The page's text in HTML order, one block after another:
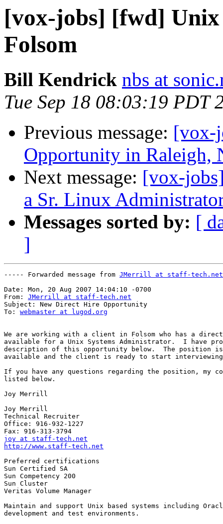
[vox-jobs] [fwd]
Folsom
Bill Kendrick nbs at
Tue Sep 18 08:03:19 PDT
Previous message: [vox-
Opportunity in Raleigh,
Next message: [vox-
a Sr. Linux
Messages sorted by: [
]
----- Forwarded message from JMerrill at staff-tech.net
Date: Mon, 20 Aug 2007 14:04:10 -0700
From: JMerrill at staff-tech.net
Subject: New Direct Hire Opportunity
To: webmaster at lugod.org
We are working with a client in Folsom who has a
available for a Unix Systems Administrator.  I have
description of this opportunity below.  The position is
available and the client is ready to start
If you have any questions regarding the position, my
listed below.
Joy Merrill
Joy Merrill
Technical Recruiter
Office: 916-932-1227
joy at staff-tech.net
http://www.staff-tech.net
Preferred certifications
Sun Certified SA
Sun Competency 200
Sun Cluster
Veritas Volume Manager
Maintain and support Unix based systems including
development and test environments.